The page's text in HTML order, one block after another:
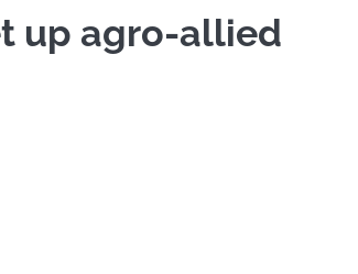
up agro-allied